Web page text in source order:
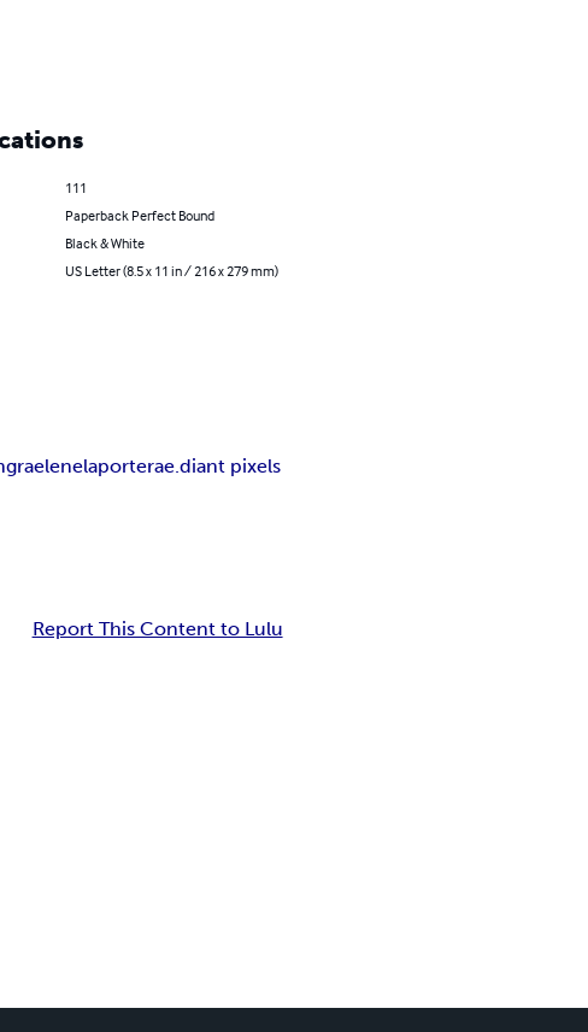
111
Paperback Perfect Bound
Black & White
US Letter (8.5 x 11 in / 216 x 279 mm)
raelenelaporterae.diant pixels
Report This Content to Lulu